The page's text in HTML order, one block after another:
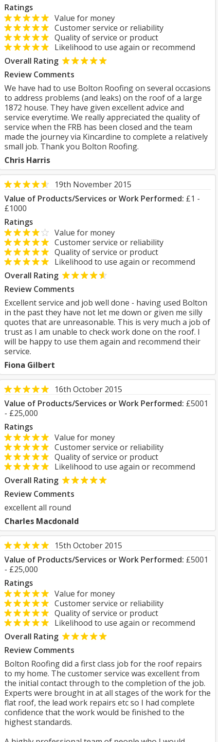
Ratings
Value for money
Customer service or reliability
Quality of service or product
Likelihood to use again or recommend
Overall Rating
Review Comments
We have had to use Bolton Roofing on several occasions
to address problems (and leaks) on the roof of a large
1872 house. They have given excellent advice and
service everytime. We really appreciated the quality of
service when the FRB has been closed and the team
made the journey via Kincardine to complete a relatively
small job. Thank you Bolton Roofing.
Chris Harris
19th November 2015
Value of Products/Services or Work Performed: £1 -
£1000
Ratings
Value for money
Customer service or reliability
Quality of service or product
Likelihood to use again or recommend
Overall Rating
Review Comments
Excellent service and job well done - having used Bolton
in the past they have not let me down or given me silly
quotes that are unreasonable. This is very much a job of
trust as I am unable to check work done on the roof. I
will be happy to use them again and recommend their
service.
Fiona Gilbert
16th October 2015
Value of Products/Services or Work Performed: £5001
- £25,000
Ratings
Value for money
Customer service or reliability
Quality of service or product
Likelihood to use again or recommend
Overall Rating
Review Comments
excellent all round
Charles Macdonald
15th October 2015
Value of Products/Services or Work Performed: £5001
- £25,000
Ratings
Value for money
Customer service or reliability
Quality of service or product
Likelihood to use again or recommend
Overall Rating
Review Comments
Bolton Roofing did a first class job for the roof repairs
to my home. The customer service was excellent from
the initial contact through to the completion of the job.
Experts were brought in at all stages of the work for the
flat roof, the lead work repairs etc so I had complete
confidence that the work would be finished to the
highest standards.